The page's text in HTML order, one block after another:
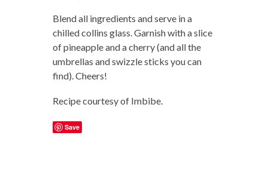
Blend all ingredients and serve in a
chilled collins glass. Garnish with a slice
of pineapple and a cherry (and all the
umbrellas and swizzle sticks you can
find). Cheers!
Recipe courtesy of Imbibe.
Save